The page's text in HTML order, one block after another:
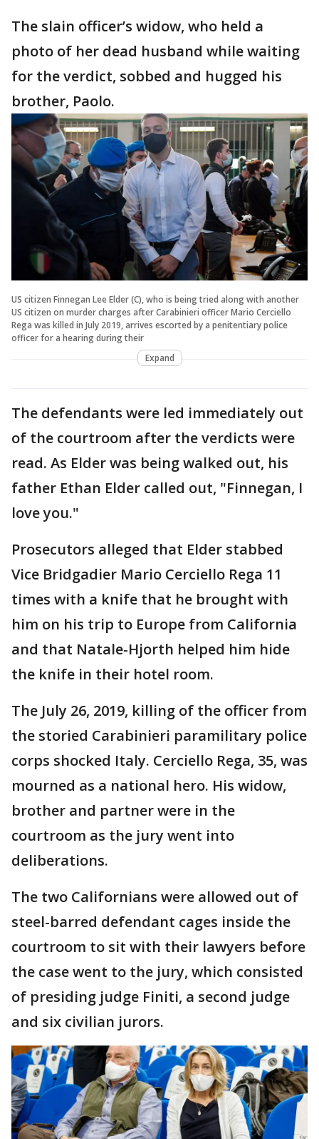
The slain officer’s widow, who held a
photo of her dead husband while waiting
for the verdict, sobbed and hugged his
brother, Paolo.
US citizen Finnegan Lee Elder (C), who is being tried along with another
US citizen on murder charges after Carabinieri officer Mario Cerciello
Rega was killed in July 2019, arrives escorted by a penitentiary police
officer for a hearing during their
Expand
The defendants were led immediately out
of the courtroom after the verdicts were
read. As Elder was being walked out, his
father Ethan Elder called out, "Finnegan, I
love you."
Prosecutors alleged that Elder stabbed
Vice Bridgadier Mario Cerciello Rega 11
times with a knife that he brought with
him on his trip to Europe from California
and that Natale-Hjorth helped him hide
the knife in their hotel room.
The July 26, 2019, killing of the officer from
the storied Carabinieri paramilitary police
corps shocked Italy. Cerciello Rega, 35, was
mourned as a national hero. His widow,
brother and partner were in the
courtroom as the jury went into
deliberations.
The two Californians were allowed out of
steel-barred defendant cages inside the
courtroom to sit with their lawyers before
the case went to the jury, which consisted
of presiding judge Finiti, a second judge
and six civilian jurors.